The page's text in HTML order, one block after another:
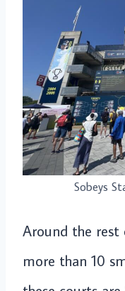
Sobeys
Around the rest
more than 10